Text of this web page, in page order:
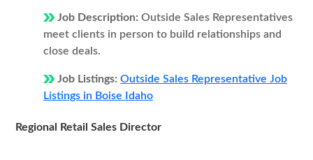
Job Description: Outside Sales Representatives
meet clients in person to build relationships and
close deals.
Job Listings: Outside Sales Representative Job
Listings in Boise Idaho
Regional Retail Sales Director